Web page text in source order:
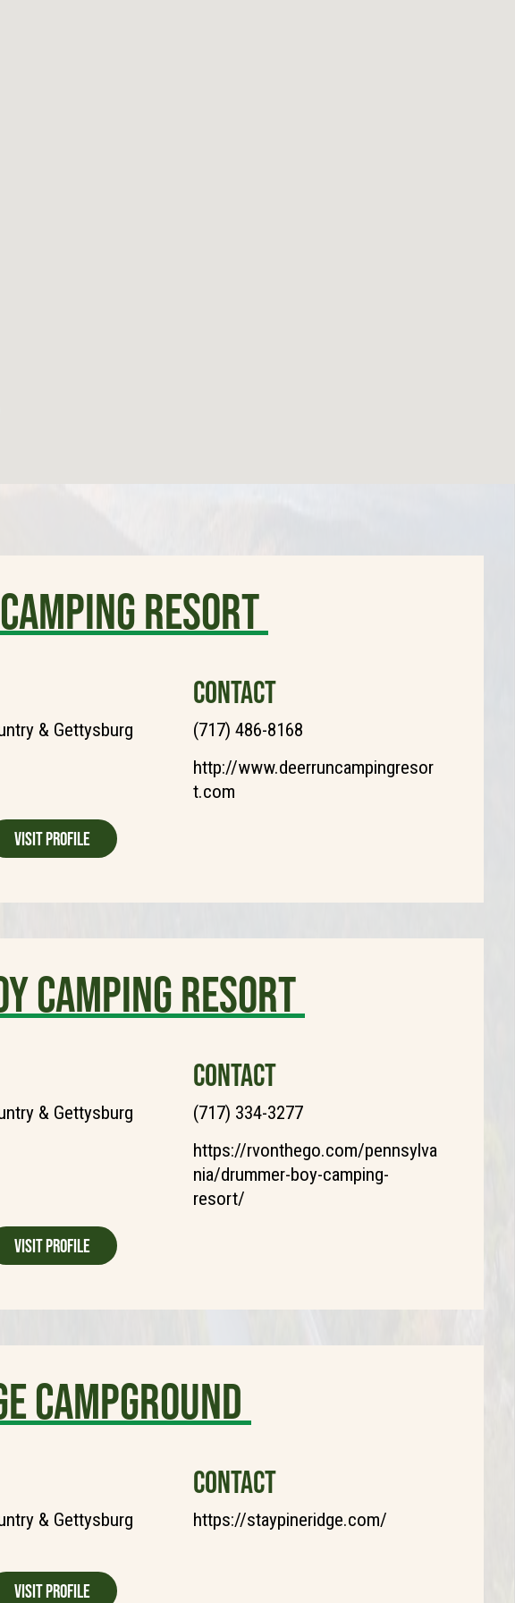
Resort
& Gettysburg
CONTACT
(717) 486-8168
http://www.deerruncampingresor
t.com
Visit Profile
Camping Resort
& Gettysburg
CONTACT
(717) 334-3277
https://rvonthego.com/pennsylva
nia/drummer-boy-camping-
resort/
Visit Profile
Campground
& Gettysburg
CONTACT
https://staypineridge.com/
Visit Profile